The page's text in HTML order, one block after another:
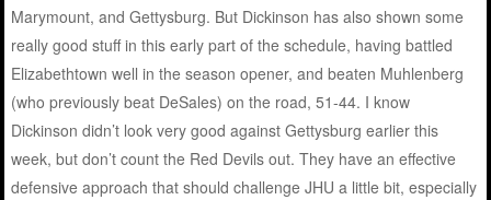
Marymount, and Gettysburg. But Dickinson has also shown some
really good stuff in this early part of the schedule, having battled
Elizabethtown well in the season opener, and beaten Muhlenberg
(who previously beat DeSales) on the road, 51-44. I know
Dickinson didn’t look very good against Gettysburg earlier this
week, but don’t count the Red Devils out. They have an effective
defensive approach that should challenge JHU a little bit, especially